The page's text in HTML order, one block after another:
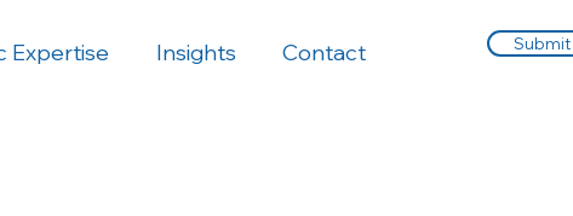
Expertise Insights Contact Submit